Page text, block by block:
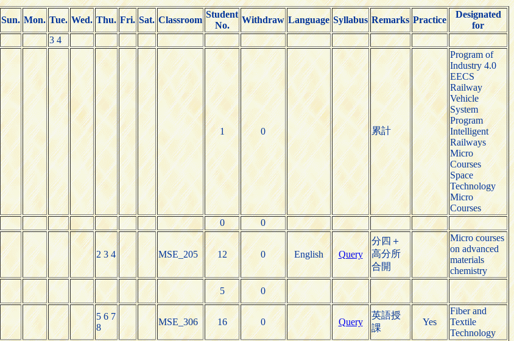
Sun. Mon. Tue. Wed. Thu. Fri. Sat. Classroom
Student
No.
Withdraw Language Syllabus Remarks Practice
Designated
for
3 4
1 0 累計
Program of
Industry 4.0
EECS
Railway
Vehicle
System
Program
Intelligent
Railways
Micro
Courses
Space
Technology
Micro
Courses
0 0
2 3 4 MSE_205 12 0 English Query
分四＋
高分所
合開
Micro courses
on advanced
materials
chemistry
5 0
5 6 7
8
MSE_306 16 0 Query
英語授
課
Yes
Fiber and
Textile
Technology